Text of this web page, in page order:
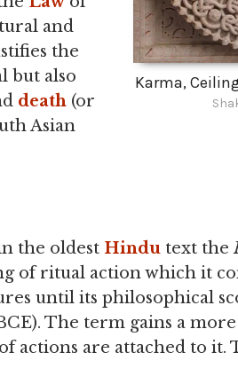
Karma,
and
the
but also
death (or
Asian
the oldest Hindu text the
of ritual action which it
until its philosophical
The term gains a
actions are attached to it.